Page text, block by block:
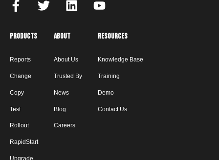
Products
Reports
Change
Copy
Test
Rollout
RapidStart
Upgrade
About
About Us
Trusted By
News
Blog
Careers
Resources
Knowledge Base
Training
Demo
Contact Us